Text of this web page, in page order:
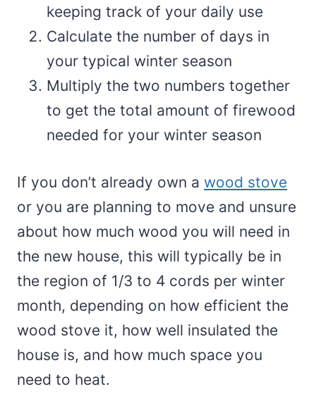
keeping track of your daily use
Calculate the number of days in
your typical winter season
Multiply the two numbers together
to get the total amount of firewood
needed for your winter season
If you don’t already own a wood stove
or you are planning to move and unsure
about how much wood you will need in
the new house, this will typically be in
the region of 1/3 to 4 cords per winter
month, depending on how efficient the
wood stove it, how well insulated the
house is, and how much space you
need to heat.